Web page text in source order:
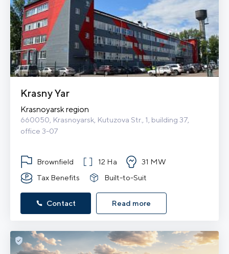
Krasny Yar
Krasnoyarsk region
660050, Krasnoyarsk, Kutuzova Str., 1, building 37,
office 3-07
Brownfield 12 Ha
31 MW
Tax Benefits
Built-to-Suit
Contact Read more